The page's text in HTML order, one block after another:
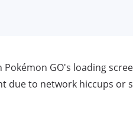
GO's loading
due to network hiccups or